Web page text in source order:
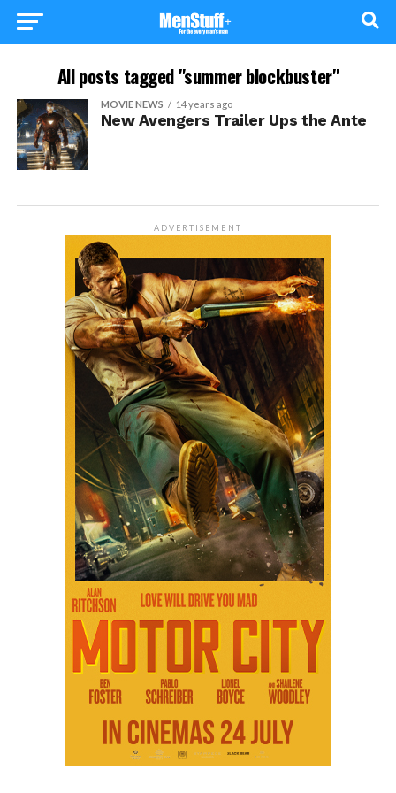
All posts tagged "summer blockbuster"
MOVIE NEWS 14 years ago
New Avengers Trailer Ups the Ante
ADVERTISEMENT